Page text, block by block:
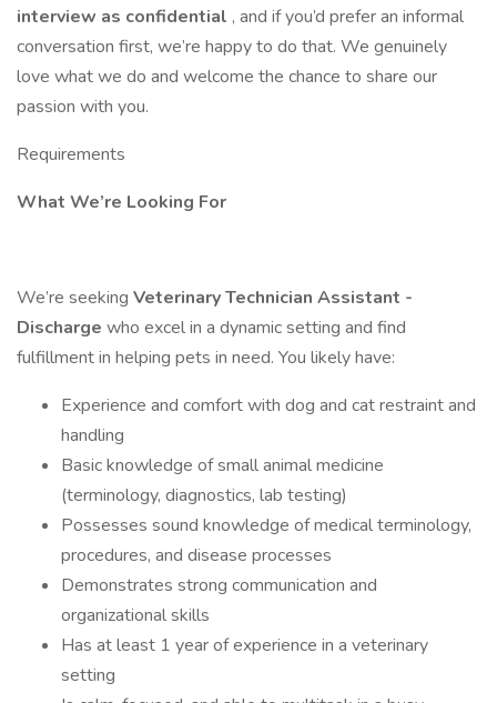
interview as confidential , and if you’d prefer an informal
conversation first, we’re happy to do that. We genuinely
love what we do and welcome the chance to share our
passion with you.
Requirements
What We’re Looking For
We’re seeking Veterinary Technician Assistant -
Discharge who excel in a dynamic setting and find
fulfillment in helping pets in need. You likely have:
Experience and comfort with dog and cat restraint and
handling
Basic knowledge of small animal medicine
(terminology, diagnostics, lab testing)
Possesses sound knowledge of medical terminology,
procedures, and disease processes
Demonstrates strong communication and
organizational skills
Has at least 1 year of experience in a veterinary
setting